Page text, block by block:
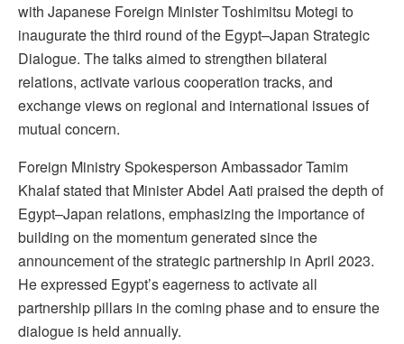
with Japanese Foreign Minister Toshimitsu Motegi to
inaugurate the third round of the Egypt–Japan Strategic
Dialogue. The talks aimed to strengthen bilateral
relations, activate various cooperation tracks, and
exchange views on regional and international issues of
mutual concern.
Foreign Ministry Spokesperson Ambassador Tamim
Khalaf stated that Minister Abdel Aati praised the depth of
Egypt–Japan relations, emphasizing the importance of
building on the momentum generated since the
announcement of the strategic partnership in April 2023.
He expressed Egypt’s eagerness to activate all
partnership pillars in the coming phase and to ensure the
dialogue is held annually.